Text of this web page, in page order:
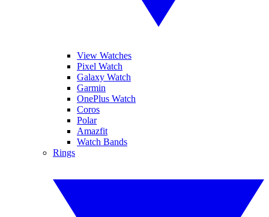
View Watches
Pixel Watch
Galaxy Watch
Garmin
OnePlus Watch
Coros
Polar
Amazfit
Watch Bands
Rings